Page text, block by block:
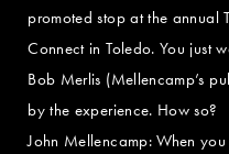
promoted stop at the annual
Connect in Toledo. You just
Bob Merlis (Mellencamp’s
by the experience. How so?
John Mellencamp: When